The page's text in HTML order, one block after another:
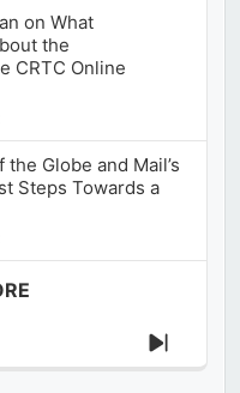
on What
the
CRTC Online
Globe and Mail’s
Steps Towards a
Next